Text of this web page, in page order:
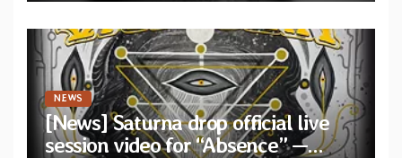
NEWS
[News] Saturna drop official live
session video for “Absence” —